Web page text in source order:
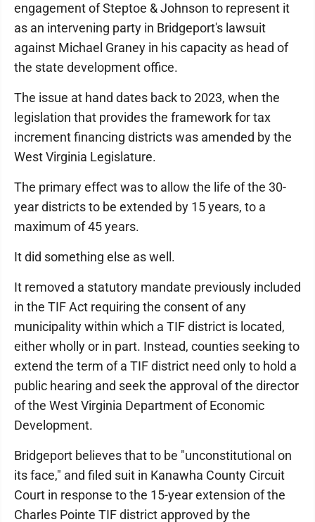
engagement of Steptoe & Johnson to represent it
as an intervening party in Bridgeport's lawsuit
against Michael Graney in his capacity as head of
the state development office.
The issue at hand dates back to 2023, when the
legislation that provides the framework for tax
increment financing districts was amended by the
West Virginia Legislature.
The primary effect was to allow the life of the 30-
year districts to be extended by 15 years, to a
maximum of 45 years.
It did something else as well.
It removed a statutory mandate previously included
in the TIF Act requiring the consent of any
municipality within which a TIF district is located,
either wholly or in part. Instead, counties seeking to
extend the term of a TIF district need only to hold a
public hearing and seek the approval of the director
of the West Virginia Department of Economic
Development.
Bridgeport believes that to be "unconstitutional on
its face," and filed suit in Kanawha County Circuit
Court in response to the 15-year extension of the
Charles Pointe TIF district approved by the